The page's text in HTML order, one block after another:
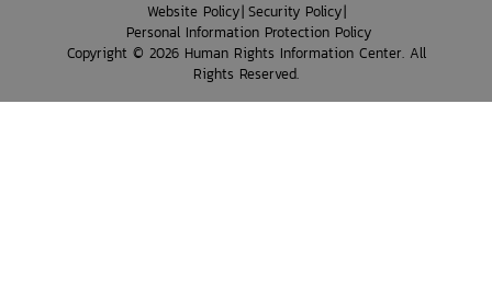
Website Policy Security Policy
Personal Information Protection Policy
Copyright © 2026 Human Rights Information Center. All
Rights Reserved.